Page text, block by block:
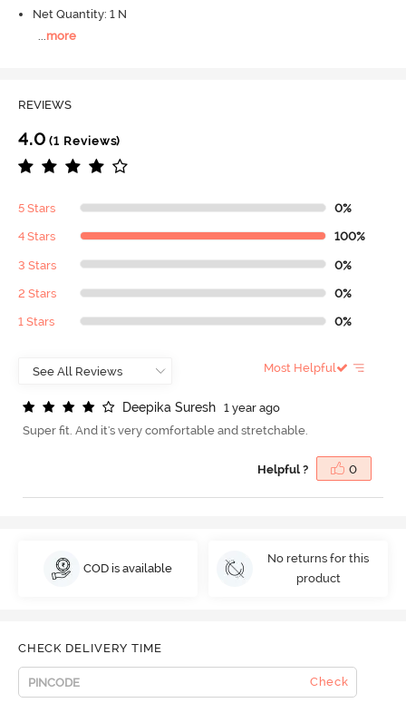
Net Quantity: 1 N
...more
REVIEWS
4.0 (1 Reviews)
5 Stars 0%
4 Stars 100%
3 Stars 0%
2 Stars 0%
1 Stars 0%
Most Helpful
Deepika Suresh
1 year ago
Super fit. And it's very comfortable and stretchable.
Helpful ? 0
COD is available
No returns for this
product
CHECK DELIVERY TIME
Check